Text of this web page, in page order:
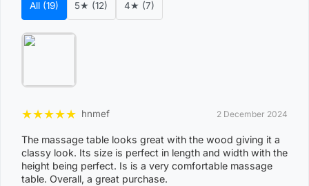
comfortable and easy to clean
Quick-lock system for streamlined folding and
Product Included:
Message Table
All (19) 5★ (12) 4★ (7)
★★★★★ hnmef 2 December 2024
The massage table looks great with the wood giving it a
classy look. Its size is perfect in length and width with the
height being perfect. Is is a very comfortable massage
table. Overall, a great purchase.